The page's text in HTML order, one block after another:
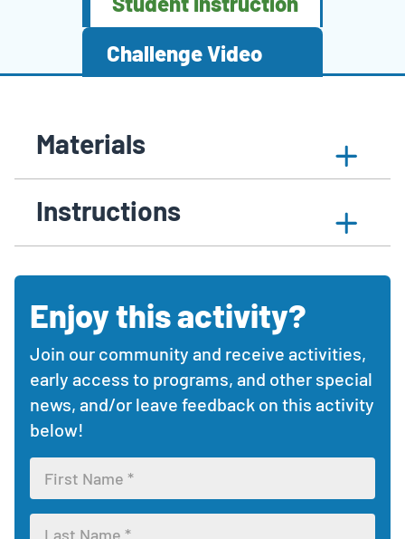
Challenge Video
activity
with
collapsible
sections
article
collapsible
sections
with
activity
and
additional
resources.
the
expand/collapse
buttons
each
section.
Activity
Content
Sections
Materials
materials
or
materials
Instructions
Comments
and
feedback
Enjoy this activity?
Join our community and receive activities,
early access to programs, and other special
news, and/or leave feedback on this activity
below!
Leave
feedback
form
your